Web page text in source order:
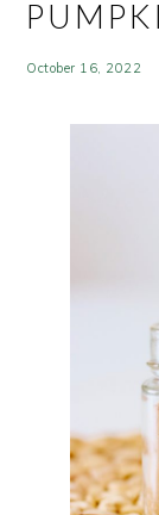
October 16, 2022